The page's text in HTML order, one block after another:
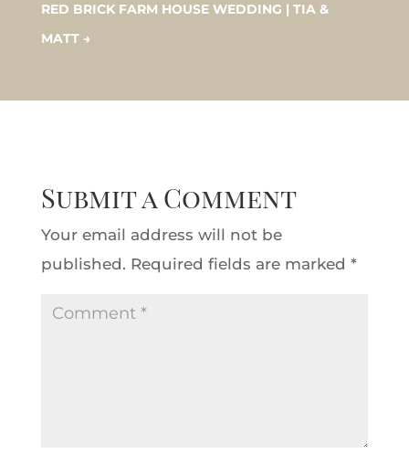
RED BRICK FARM HOUSE WEDDING | TIA &
MATT→
Submit a Comment
Your email address will not be
published. Required fields are marked *